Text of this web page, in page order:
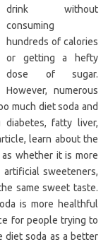
drink without
consuming
hundreds of calories
or getting a hefty
dose of sugar.
However, numerous
much diet soda and
diabetes, fatty liver,
learn about the
whether it is more
sweeteners,
same sweet taste.
is more healthful
for people trying to
diet soda as a better